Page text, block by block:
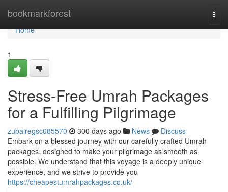
bookmarkforest
Home
Home
1
Stress-Free Umrah Packages
for a Fulfilling Pilgrimage
zubairegsc085570 300 days ago News
Discuss
Embark on a blessed journey with our carefully crafted Umrah
packages, designed to make your pilgrimage as smooth as
possible. We understand that this voyage is a deeply unique
experience, and we strive to provide you
https://cheapestumrahpackages.co.uk/